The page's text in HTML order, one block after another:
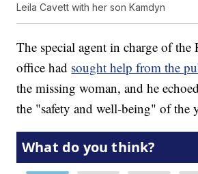
Leila Cavett with her son Kamdyn
The special agent in charge of
office had sought help from the
the missing woman, and he
the "safety and well-being" of the